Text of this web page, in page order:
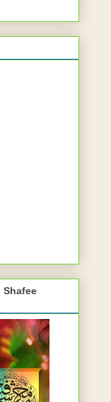
Shafee